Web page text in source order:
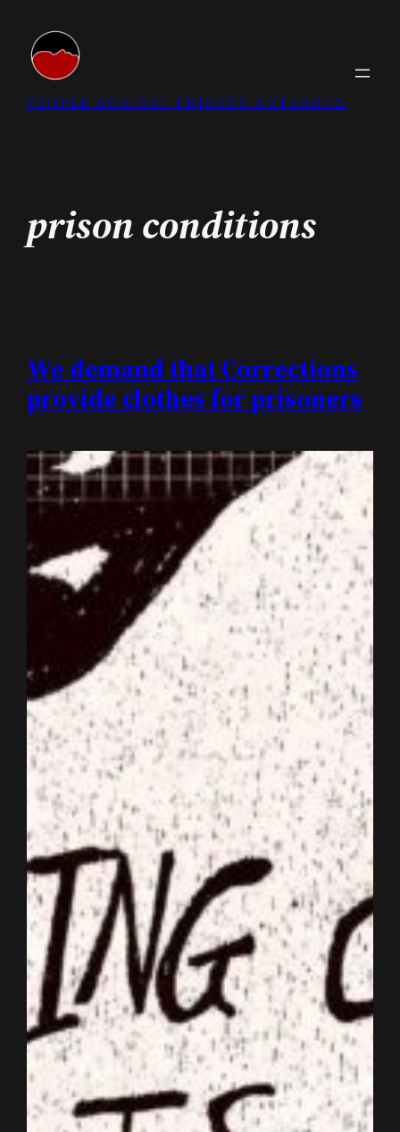
content
PEOPLE AGAINST PRISONS AOTEAROA
prison conditions
We demand that Corrections
provide clothes for prisoners